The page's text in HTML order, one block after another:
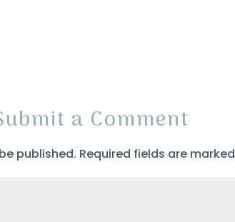
a Comment
published. Required fields are marked